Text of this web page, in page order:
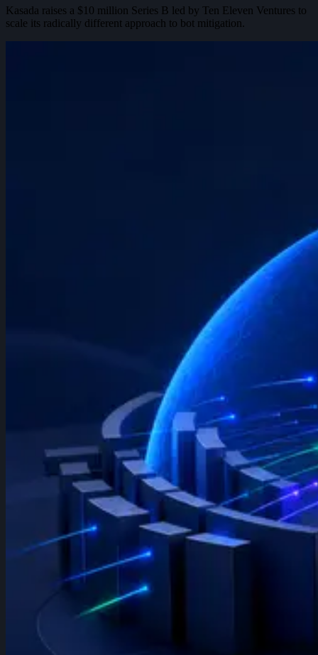
Kasada raises a $10 million Series B led by Ten Eleven Ventures to
scale its radically different approach to bot mitigation.